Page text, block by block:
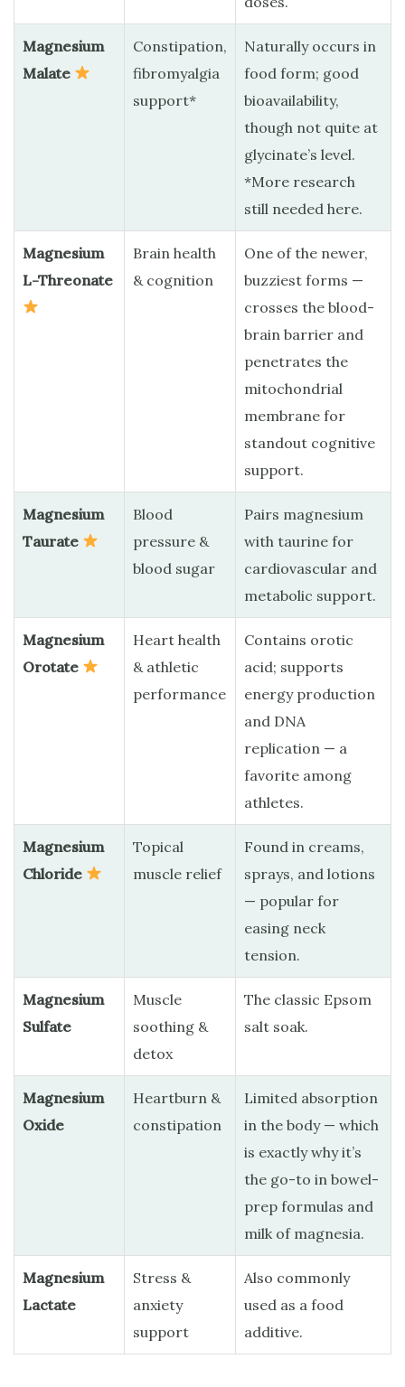
Magnesium
Malate
Constipation,
fibromyalgia
support*
Naturally occurs in
food form; good
bioavailability,
though not quite at
glycinate’s level.
*More research
still needed here.
Magnesium
L-Threonate
Brain health
& cognition
One of the newer,
buzziest forms —
crosses the blood-
brain barrier and
penetrates the
mitochondrial
membrane for
standout cognitive
support.
Magnesium
Taurate
Blood
pressure &
blood sugar
Pairs magnesium
with taurine for
cardiovascular and
metabolic support.
Magnesium
Orotate
Heart health
& athletic
performance
Contains orotic
acid; supports
energy production
and DNA
replication — a
favorite among
athletes.
Magnesium
Chloride
Topical
muscle relief
Found in creams,
sprays, and lotions
— popular for
easing neck
tension.
Magnesium
Sulfate
Muscle
soothing &
detox
The classic Epsom
salt soak.
Magnesium
Oxide
Heartburn &
constipation
Limited absorption
in the body — which
is exactly why it’s
the go-to in bowel-
prep formulas and
milk of magnesia.
Magnesium
Lactate
Stress &
anxiety
support
Also commonly
used as a food
additive.